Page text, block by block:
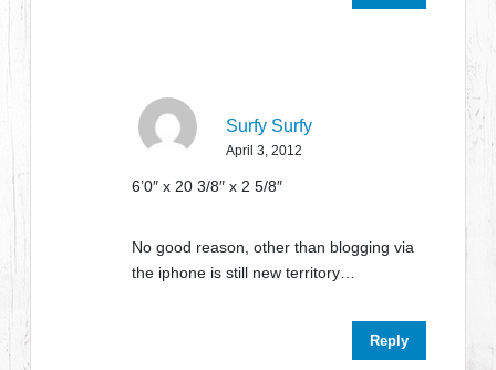
Surfy Surfy
April 3, 2012
6’0″ x 20 3/8″ x 2 5/8″
No good reason, other than blogging via
the iphone is still new territory…
Reply